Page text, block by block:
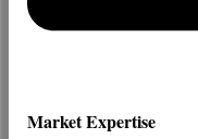
Market Expertise